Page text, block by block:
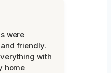
were
friendly.
with
home